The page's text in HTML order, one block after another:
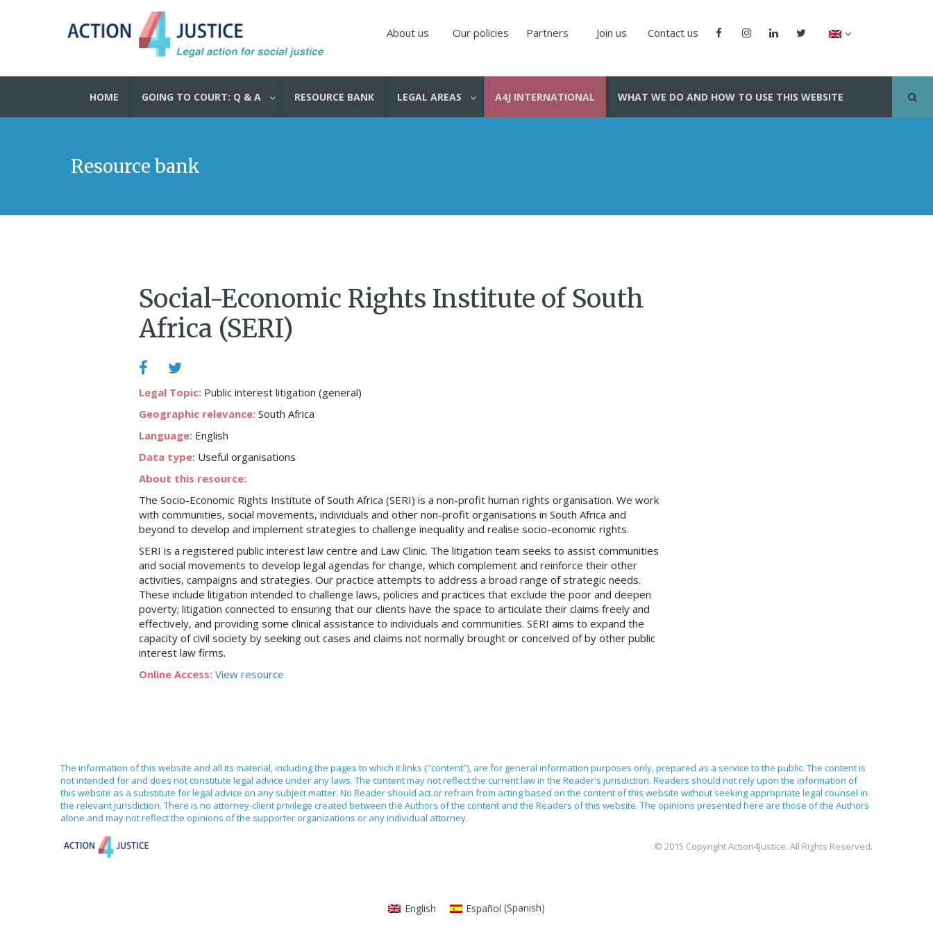
About us Our policies Partners Join us Contact us
HOME GOING TO COURT: Q & A RESOURCE BANK LEGAL AREAS A4J INTERNATIONAL WHAT WE DO AND HOW TO USE THIS WEBSITE
Resource bank
Social-Economic Rights Institute of South
Africa (SERI)
Legal Topic: Public interest litigation (general)
Geographic relevance: South Africa
Language: English
Data type: Useful organisations
About this resource:
The Socio-Economic Rights Institute of South Africa (SERI) is a non-profit human rights organisation. We work
with communities, social movements, individuals and other non-profit organisations in South Africa and
beyond to develop and implement strategies to challenge inequality and realise socio-economic rights.
SERI is a registered public interest law centre and Law Clinic. The litigation team seeks to assist communities
and social movements to develop legal agendas for change, which complement and reinforce their other
activities, campaigns and strategies. Our practice attempts to address a broad range of strategic needs.
These include litigation intended to challenge laws, policies and practices that exclude the poor and deepen
poverty; litigation connected to ensuring that our clients have the space to articulate their claims freely and
effectively, and providing some clinical assistance to individuals and communities. SERI aims to expand the
capacity of civil society by seeking out cases and claims not normally brought or conceived of by other public
interest law firms.
Online Access: View resource
The information of this website and all its material, including the pages to which it links ("content"), are for general information purposes only, prepared as a service to the public. The content is
not intended for and does not constitute legal advice under any laws. The content may not reflect the current law in the Reader's jurisdiction. Readers should not rely upon the information of
this website as a substitute for legal advice on any subject matter. No Reader should act or refrain from acting based on the content of this website without seeking appropriate legal counsel in
the relevant jurisdiction. There is no attorney-client privilege created between the Authors of the content and the Readers of this website. The opinions presented here are those of the Authors
alone and may not reflect the opinions of the supporter organizations or any individual attorney.
© 2015 Copyright Action4Justice. All Rights Reserved.
English Español (Spanish)